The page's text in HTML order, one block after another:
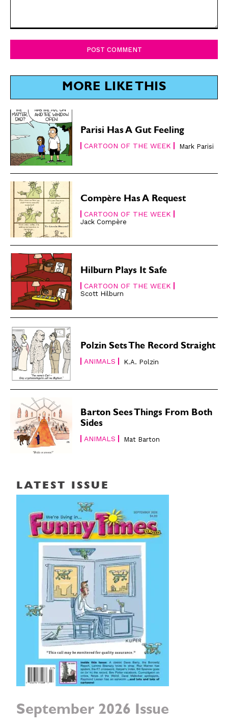
Subscribe
Gift Subscription
Cartoons
Animals
Politics
Love
Easy Laughs
Gift Shop
About
Subscribe
Gift Subscription
Cartoons
Animals
Politics
Love
Easy Laughs
Gift Shop
About
MORE LIKE THIS
Parisi Has A Gut Feeling
CARTOON OF THE WEEK Mark Parisi
Compère Has A Request
CARTOON OF THE WEEK
Jack Compère
Hilburn Plays It Safe
CARTOON OF THE WEEK
Scott Hilburn
Polzin Sets The Record Straight
ANIMALS K.A. Polzin
Barton Sees Things From Both
Sides
ANIMALS Mat Barton
LATEST ISSUE
September 2026 Issue